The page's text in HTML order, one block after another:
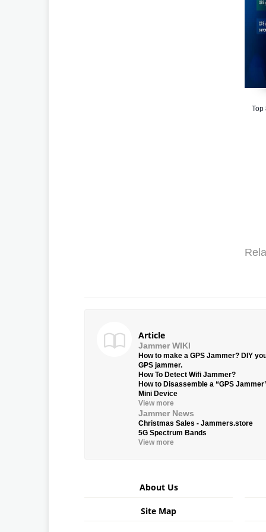
Top
Article
Jammer WIKI
How to make a GPS Jammer? DIY
GPS jammer.
How To Detect Wifi Jammer?
How to Disassemble a “GPS
Mini Device
View more
Jammer News
Christmas Sales - Jammers.store
5G Spectrum Bands
View more
About Us
Site Map